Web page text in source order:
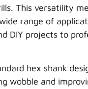
This versatility
range of
DIY projects to
hex shank
wobble and